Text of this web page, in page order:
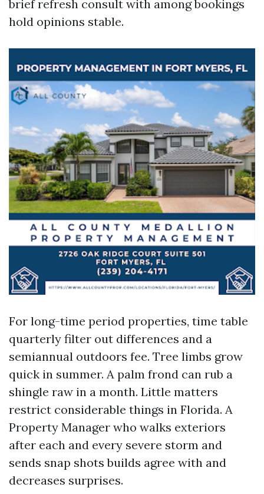
brief refresh consult with among bookings
hold opinions stable.
For long-time period properties, time table
quarterly filter out differences and a
semiannual outdoors fee. Tree limbs grow
quick in summer. A palm frond can rub a
shingle raw in a month. Little matters
restrict considerable things in Florida. A
Property Manager who walks exteriors
after each and every severe storm and
sends snap shots builds agree with and
decreases surprises.